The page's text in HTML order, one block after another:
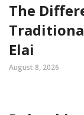
The
Elai
August 8, 2026